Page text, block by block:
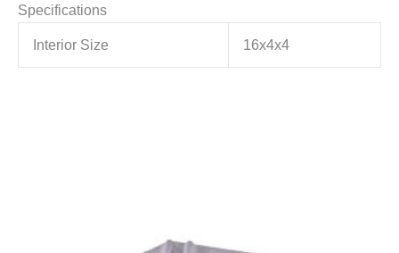
Specifications
Interior Size 16x4x4